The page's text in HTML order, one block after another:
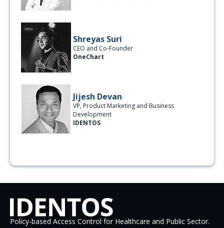
Shreyas Suri
CEO and Co-Founder
OneChart
Jijesh Devan
VP, Product Marketing and Business
Development
IDENTOS
Policy-based Access Control for Healthcare and Public Sector.